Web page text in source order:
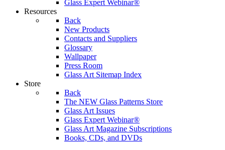
Glass Expert Webinar®
Resources
Back
New Products
Contacts and Suppliers
Glossary
Wallpaper
Press Room
Glass Art Sitemap Index
Store
Back
The NEW Glass Patterns Store
Glass Art Issues
Glass Expert Webinar®
Glass Art Magazine Subscriptions
Books, CDs, and DVDs